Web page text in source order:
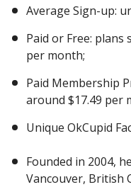
Average Sign-up:
Paid or Free: plans
per month;
Paid Membership
around $17.49 per
Unique OkCupid
Founded in 2004,
Vancouver, British